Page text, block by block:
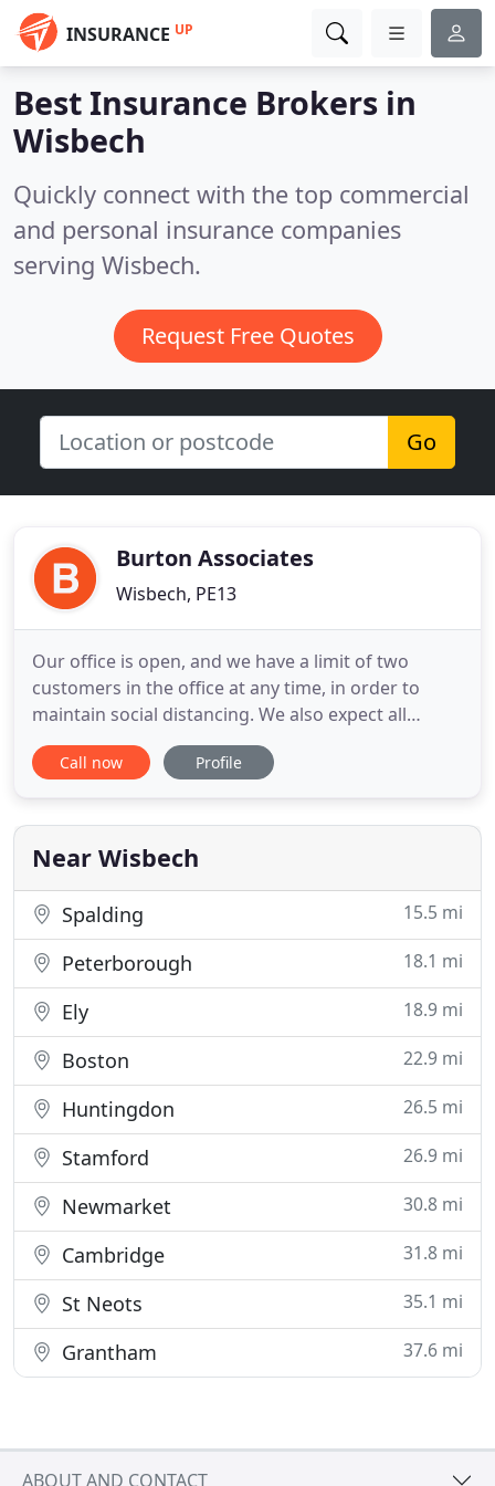
INSURANCE UP
Best Insurance Brokers in
Wisbech
Quickly connect with the top commercial
and personal insurance companies
serving Wisbech.
Request Free Quotes
Go
Burton Associates
Wisbech, PE13
Our office is open, and we have a limit of two
customers in the office at any time, in order to
maintain social distancing. We also expect all
visitors to wear face masks or coverings please. We
can still deal with enquiries over the phone or by e-
offer a variety of policies from a panel of over 40
Call now Profile
Near Wisbech
Spalding 15.5 mi
Peterborough 18.1 mi
Ely 18.9 mi
Boston 22.9 mi
Huntingdon 26.5 mi
Stamford 26.9 mi
Newmarket 30.8 mi
Cambridge 31.8 mi
St Neots 35.1 mi
Grantham 37.6 mi
ABOUT AND CONTACT